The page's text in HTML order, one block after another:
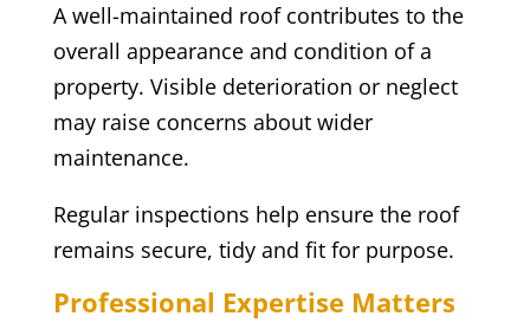
A well-maintained roof contributes to the
overall appearance and condition of a
property. Visible deterioration or neglect
may raise concerns about wider
maintenance.
Regular inspections help ensure the roof
remains secure, tidy and fit for purpose.
Professional Expertise Matters